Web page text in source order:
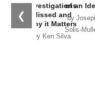
❮
Investigations
Missed and
Why it Matters
by Ken Silva
of an
by
Solis-